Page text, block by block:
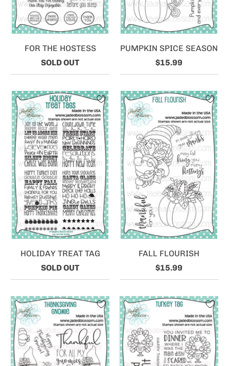
FOR THE HOSTESS
SOLD OUT
PUMPKIN SPICE SEASON
$15.99
HOLIDAY TREAT TAG
SOLD OUT
FALL FLOURISH
$15.99